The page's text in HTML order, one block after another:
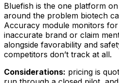
Bluefish is the one platform
around the problem biotech
Accuracy module monitors
inaccurate brand or claim
alongside favorability and
competitors don’t track at all.
Considerations: pricing is